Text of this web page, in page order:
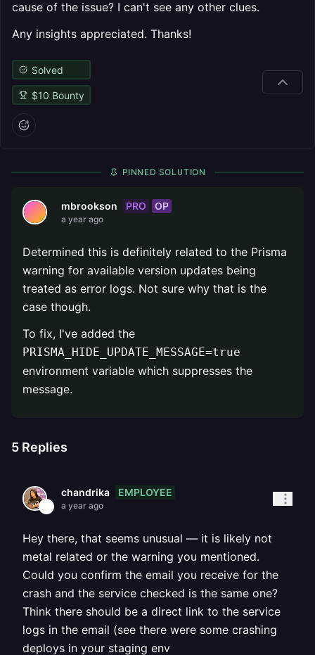
cause of the issue? I can't see any other clues.
Any insights appreciated. Thanks!
Solved
$10 Bounty
PINNED SOLUTION
mbrookson PRO OP
a year ago
Determined this is definitely related to the Prisma
warning for available version updates being
treated as error logs. Not sure why that is the
case though.
To fix, I've added the
PRISMA_HIDE_UPDATE_MESSAGE=true
environment variable which suppresses the
message.
5 Replies
chandrika EMPLOYEE
a year ago
Hey there, that seems unusual — it is likely not
metal related or the warning you mentioned.
Could you confirm the email you receive for the
crash and the service checked is the same one?
Think there should be a direct link to the service
logs in the email (see there were some crashing
deploys in your staging env